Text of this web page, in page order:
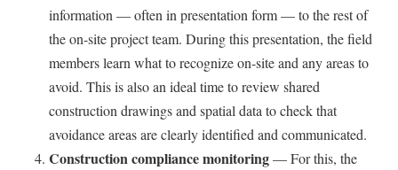
information — often in presentation form — to the rest of
the on-site project team. During this presentation, the field
members learn what to recognize on-site and any areas to
avoid. This is also an ideal time to review shared
construction drawings and spatial data to check that
avoidance areas are clearly identified and communicated.
Construction compliance monitoring— For this, the